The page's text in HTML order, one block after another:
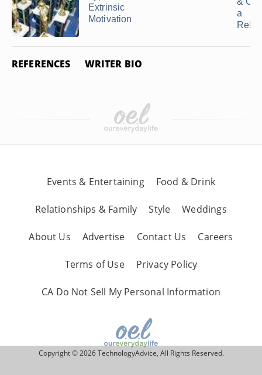
Extrinsic
Motivation
a
REFERENCES WRITER BIO
Events & Entertaining Food & Drink
Relationships & Family Style Weddings
About Us Advertise Contact Us Careers
Terms of Use Privacy Policy
CA Do Not Sell My Personal Information
Copyright © 2026 TechnologyAdvice, All Rights Reserved.